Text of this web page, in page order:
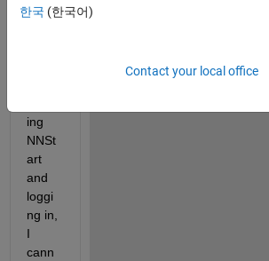
wind
ing
NNSt
art
and
loggi
ng in,
I
cann
한국 (한국어)
Contact your local office